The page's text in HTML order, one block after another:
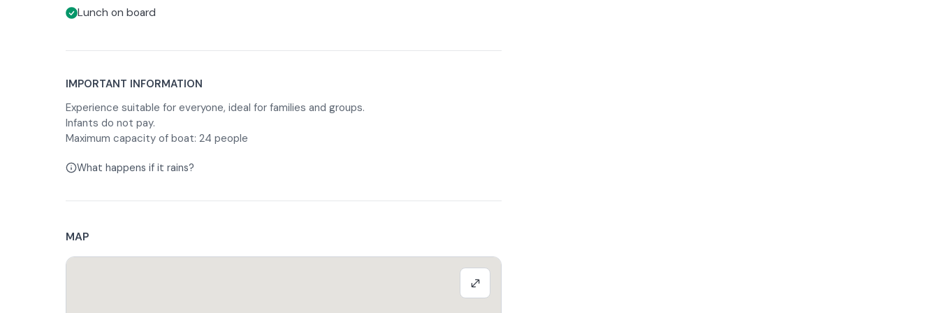
Lunch on board
IMPORTANT INFORMATION
Experience suitable for everyone, ideal for families and groups.
Infants do not pay.
Maximum capacity of boat: 24 people
What happens if it rains?
MAP